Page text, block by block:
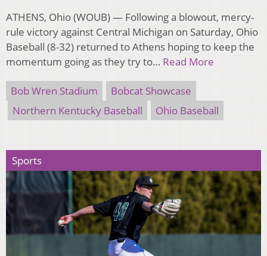
ATHENS, Ohio (WOUB) — Following a blowout, mercy-
rule victory against Central Michigan on Saturday, Ohio
Baseball (8-32) returned to Athens hoping to keep the
momentum going as they try to… Read More
Bob Wren Stadium
Bobcat Showcase
Northern Kentucky Baseball
Ohio Baseball
Sports